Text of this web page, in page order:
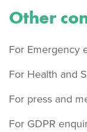
Other
For Emergency
For Health and
For press and
For GDPR